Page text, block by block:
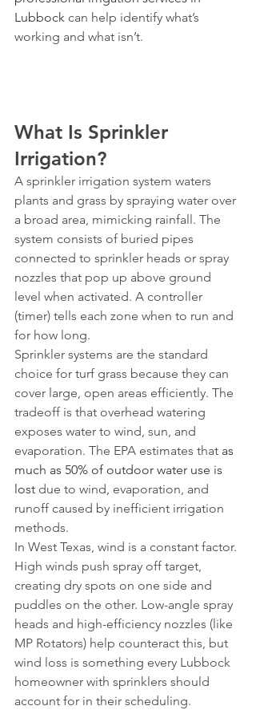
Lubbock can help identify what’s
working and what isn’t.
What Is Sprinkler
Irrigation?
A sprinkler irrigation system waters
plants and grass by spraying water over
a broad area, mimicking rainfall. The
system consists of buried pipes
connected to sprinkler heads or spray
nozzles that pop up above ground
level when activated. A controller
(timer) tells each zone when to run and
for how long.
Sprinkler systems are the standard
choice for turf grass because they can
cover large, open areas efficiently. The
tradeoff is that overhead watering
exposes water to wind, sun, and
evaporation. The EPA estimates that as
much as 50% of outdoor water use is
lost due to wind, evaporation, and
runoff caused by inefficient irrigation
methods.
In West Texas, wind is a constant factor.
High winds push spray off target,
creating dry spots on one side and
puddles on the other. Low-angle spray
heads and high-efficiency nozzles (like
MP Rotators) help counteract this, but
wind loss is something every Lubbock
homeowner with sprinklers should
account for in their scheduling.